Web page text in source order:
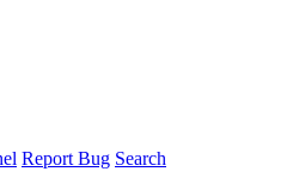
Report Bug Search